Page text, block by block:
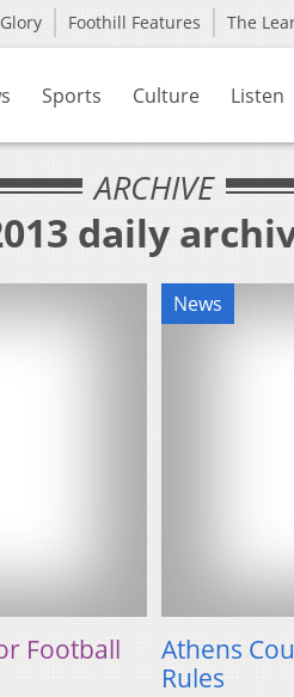
Foothill Features The
Sports Culture Listen
ARCHIVE
daily
Football
News
Athens
Rules